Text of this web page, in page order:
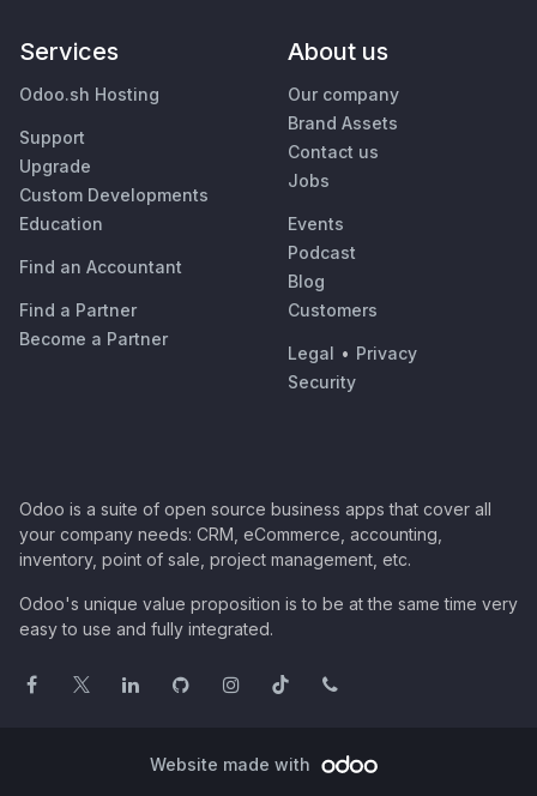
Services
Odoo.sh Hosting
Support
Upgrade
Custom Developments
Education
Find an Accountant
Find a Partner
Become a Partner
About us
Our company
Brand Assets
Contact us
Jobs
Events
Podcast
Blog
Customers
Legal • Privacy
Security
Odoo is a suite of open source business apps that cover all
your company needs: CRM, eCommerce, accounting,
inventory, point of sale, project management, etc.
Odoo's unique value proposition is to be at the same time very
easy to use and fully integrated.
Website made with